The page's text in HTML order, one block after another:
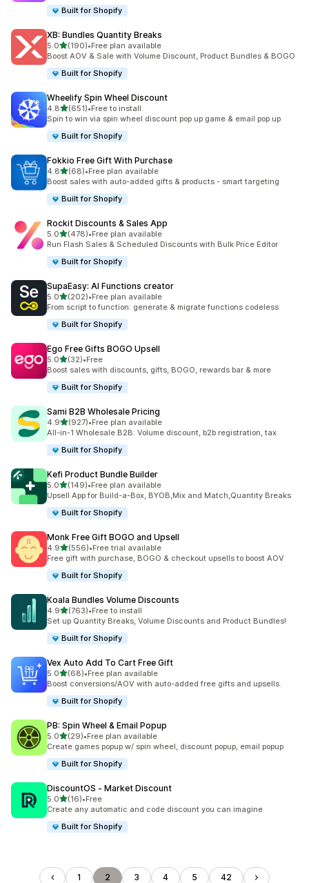
Built for Shopify
XB: Bundles Quantity Breaks
5.0out of 5 stars
(190)
190 total reviews
•Free plan available
Boost AOV & Sale with Volume Discount, Product Bundles & BOGO
Built for Shopify
Wheelify Spin Wheel Discount
4.8out of 5 stars
(651)
651 total reviews
•Free to install
Spin to win via spin wheel discount pop up game & email pop up
Built for Shopify
Fokkio Free Gift With Purchase
4.8out of 5 stars
(68)
68 total reviews
•Free plan available
Boost sales with auto-added gifts & products - smart targeting
Built for Shopify
Rockit Discounts & Sales App
5.0out of 5 stars
(478)
478 total reviews
•Free plan available
Run Flash Sales & Scheduled Discounts with Bulk Price Editor
Built for Shopify
SupaEasy: AI Functions creator
5.0out of 5 stars
(202)
202 total reviews
•Free plan available
From script to function: generate & migrate functions codeless
Built for Shopify
Ego Free Gifts BOGO Upsell
5.0out of 5 stars
(32)
32 total reviews
•Free
Boost sales with discounts, gifts, BOGO, rewards bar & more
Built for Shopify
Sami B2B Wholesale Pricing
4.9out of 5 stars
(927)
927 total reviews
•Free plan available
All-in-1 Wholesale B2B: Volume discount, b2b registration, tax
Built for Shopify
Kefi Product Bundle Builder
5.0out of 5 stars
(149)
149 total reviews
•Free plan available
Upsell App for Build-a-Box, BYOB,Mix and Match,Quantity Breaks
Built for Shopify
Monk Free Gift BOGO and Upsell
4.9out of 5 stars
(556)
556 total reviews
•Free trial available
Free gift with purchase, BOGO & checkout upsells to boost AOV
Built for Shopify
Koala Bundles Volume Discounts
4.9out of 5 stars
(763)
763 total reviews
•Free to install
Set up Quantity Breaks, Volume Discounts and Product Bundles!
Built for Shopify
Vex Auto Add To Cart Free Gift
5.0out of 5 stars
(68)
68 total reviews
•Free plan available
Boost conversions/AOV with auto-added free gifts and upsells.
Built for Shopify
PB: Spin Wheel & Email Popup
5.0out of 5 stars
(29)
29 total reviews
•Free plan available
Create games popup w/ spin wheel, discount popup, email popup
Built for Shopify
DiscountOS ‑ Market Discount
5.0out of 5 stars
(16)
16 total reviews
•Free
Create any automatic and code discount you can imagine
Built for Shopify
1 2 3 4 5 42